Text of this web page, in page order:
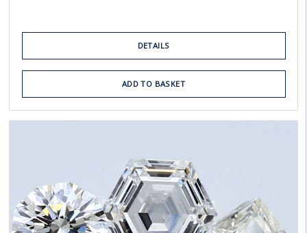
DETAILS
ADD TO BASKET